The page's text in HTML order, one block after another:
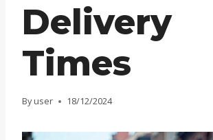
Delivery
Times
By user 18/12/2024